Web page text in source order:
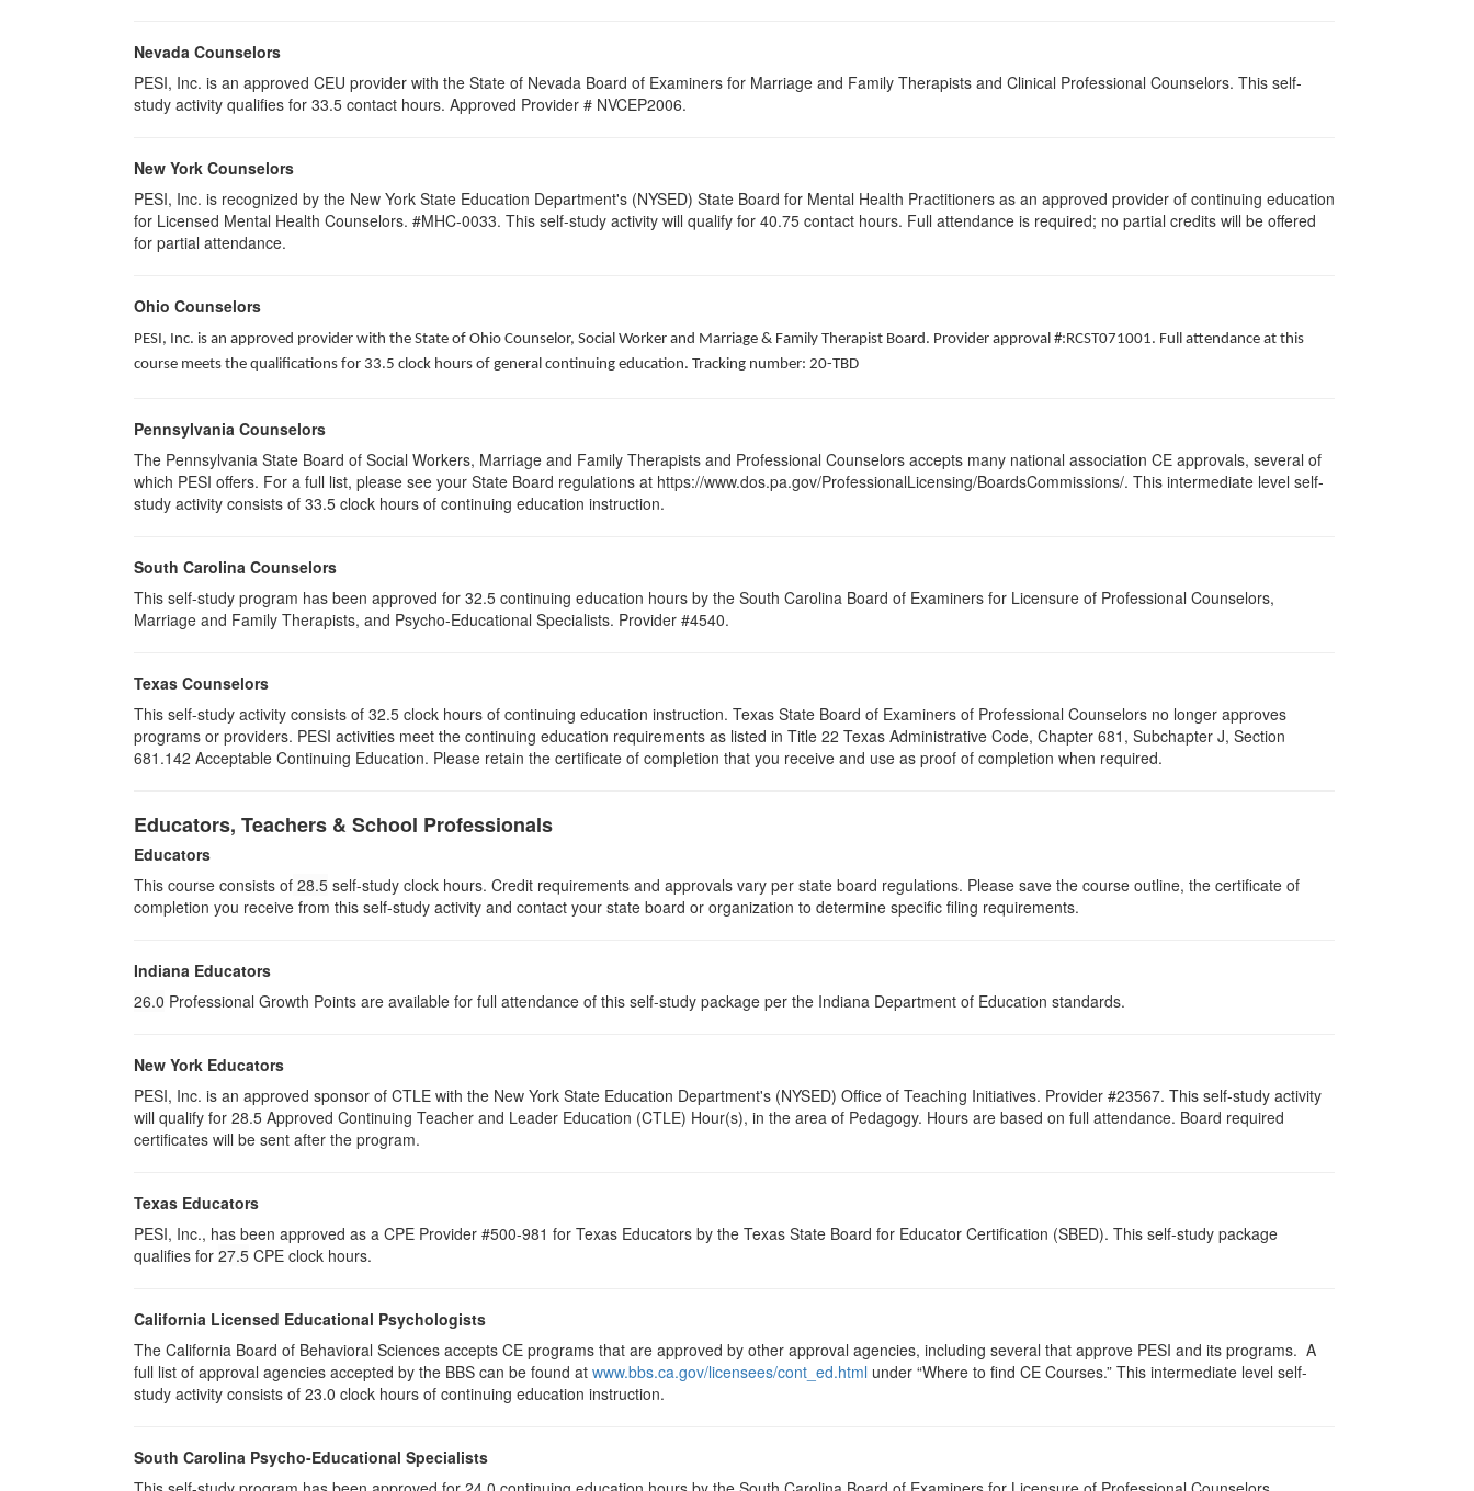
Nevada Counselors
PESI, Inc. is an approved CEU provider with the State of Nevada Board of Examiners for Marriage and Family Therapists and Clinical Professional Counselors. This self-
study activity qualifies for 33.5 contact hours. Approved Provider # NVCEP2006.
New York Counselors
PESI, Inc. is recognized by the New York State Education Department's (NYSED) State Board for Mental Health Practitioners as an approved provider of continuing education
for Licensed Mental Health Counselors. #MHC-0033. This self-study activity will qualify for 40.75 contact hours. Full attendance is required; no partial credits will be offered
for partial attendance.
Ohio Counselors
PESI, Inc. is an approved provider with the State of Ohio Counselor, Social Worker and Marriage & Family Therapist Board. Provider approval #:RCST071001. Full attendance at this
course meets the qualifications for 33.5 clock hours of general continuing education. Tracking number: 20-TBD
Pennsylvania Counselors
The Pennsylvania State Board of Social Workers, Marriage and Family Therapists and Professional Counselors accepts many national association CE approvals, several of
which PESI offers. For a full list, please see your State Board regulations at https://www.dos.pa.gov/ProfessionalLicensing/BoardsCommissions/. This intermediate level self-
study activity consists of 33.5 clock hours of continuing education instruction.
South Carolina Counselors
This self-study program has been approved for 32.5 continuing education hours by the South Carolina Board of Examiners for Licensure of Professional Counselors,
Marriage and Family Therapists, and Psycho-Educational Specialists. Provider #4540.
Texas Counselors
This self-study activity consists of 32.5 clock hours of continuing education instruction. Texas State Board of Examiners of Professional Counselors no longer approves
programs or providers. PESI activities meet the continuing education requirements as listed in Title 22 Texas Administrative Code, Chapter 681, Subchapter J, Section
681.142 Acceptable Continuing Education. Please retain the certificate of completion that you receive and use as proof of completion when required.
Educators, Teachers & School Professionals
Educators
This course consists of 28.5 self-study clock hours. Credit requirements and approvals vary per state board regulations. Please save the course outline, the certificate of
completion you receive from this self-study activity and contact your state board or organization to determine specific filing requirements.
Indiana Educators
26.0 Professional Growth Points are available for full attendance of this self-study package per the Indiana Department of Education standards.
New York Educators
PESI, Inc. is an approved sponsor of CTLE with the New York State Education Department's (NYSED) Office of Teaching Initiatives. Provider #23567. This self-study activity
will qualify for 28.5 Approved Continuing Teacher and Leader Education (CTLE) Hour(s), in the area of Pedagogy. Hours are based on full attendance. Board required
certificates will be sent after the program.
Texas Educators
PESI, Inc., has been approved as a CPE Provider #500-981 for Texas Educators by the Texas State Board for Educator Certification (SBED). This self-study package
qualifies for 27.5 CPE clock hours.
California Licensed Educational Psychologists
The California Board of Behavioral Sciences accepts CE programs that are approved by other approval agencies, including several that approve PESI and its programs. A
full list of approval agencies accepted by the BBS can be found at www.bbs.ca.gov/licensees/cont_ed.html under “Where to find CE Courses.” This intermediate level self-
study activity consists of 23.0 clock hours of continuing education instruction.
South Carolina Psycho-Educational Specialists